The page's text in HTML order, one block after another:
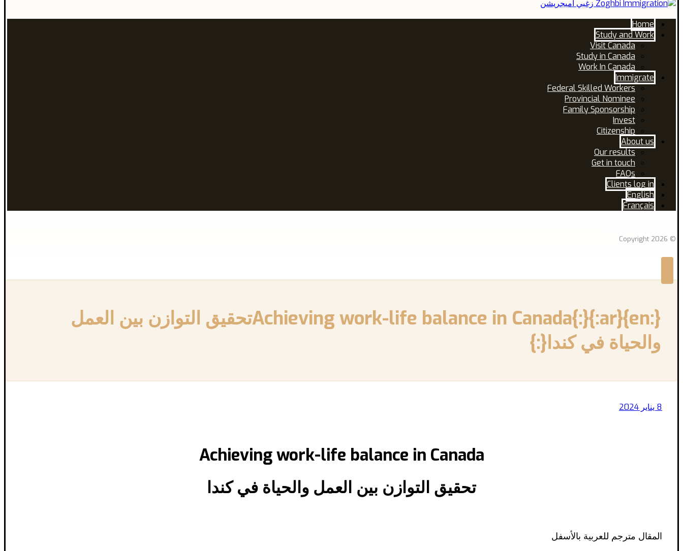
Home
Study and Work
Visit Canada
Study in Canada
Work In Canada
Immigrate
Federal Skilled Workers
Provincial Nominee
Family Sponsorship
Invest
Citizenship
About us
Our results
Get in touch
FAQs
Clients log in
English
Français
© Copyright 2026
{:en}Achieving work-life balance in Canada{:}{:ar}تحقيق التوازن بين العمل
والحياة في كندا{:}
8 يناير 2024
Achieving work-life balance in Canada
تحقيق التوازن بين العمل والحياة في كندا
المقال مترجم للعربية بالأسفل